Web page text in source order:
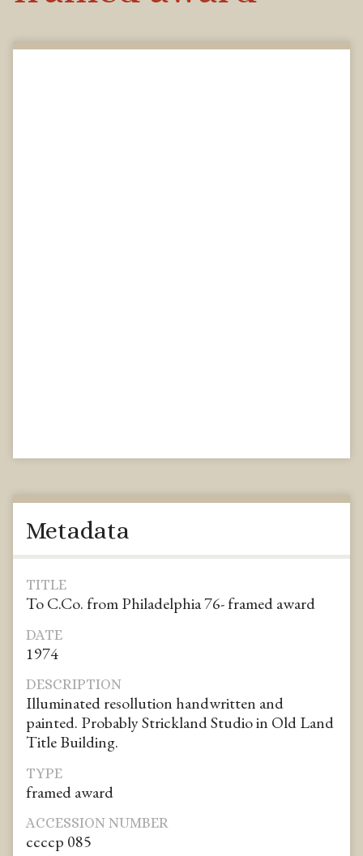
Metadata
TITLE
To C.Co. from Philadelphia 76- framed award
DATE
1974
DESCRIPTION
Illuminated resollution handwritten and
painted. Probably Strickland Studio in Old Land
Title Building.
TYPE
framed award
ACCESSION NUMBER
ccccp 085